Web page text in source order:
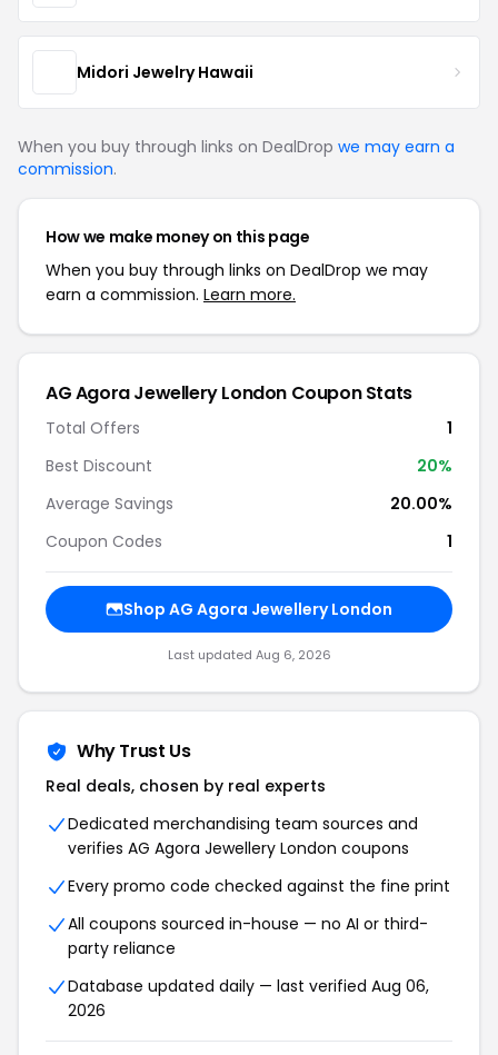
Midori Jewelry Hawaii
When you buy through links on DealDrop we may earn a
commission.
How we make money on this page
When you buy through links on DealDrop we may
earn a commission. Learn more.
AG Agora Jewellery London Coupon Stats
Total Offers
1
Best Discount
20%
Average Savings
20.00%
Coupon Codes
1
Shop AG Agora Jewellery London
Last updated Aug 6, 2026
Why Trust Us
Real deals, chosen by real experts
Dedicated merchandising team sources and
verifies AG Agora Jewellery London coupons
Every promo code checked against the fine print
All coupons sourced in-house — no AI or third-
party reliance
Database updated daily — last verified Aug 06,
2026